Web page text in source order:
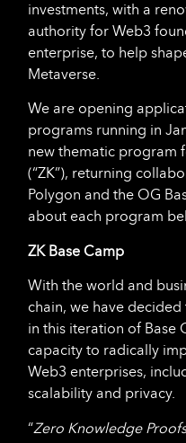
investments, with a
authority for Web3
enterprise, to help
Metaverse.
We are opening
programs running in
new thematic program
(“ZK”), returning
Polygon and the OG
about each program
ZK Base Camp
With the world and
chain, we have
in this iteration of Base
capacity to radically
Web3 enterprises,
scalability and privacy.
“Zero Knowledge